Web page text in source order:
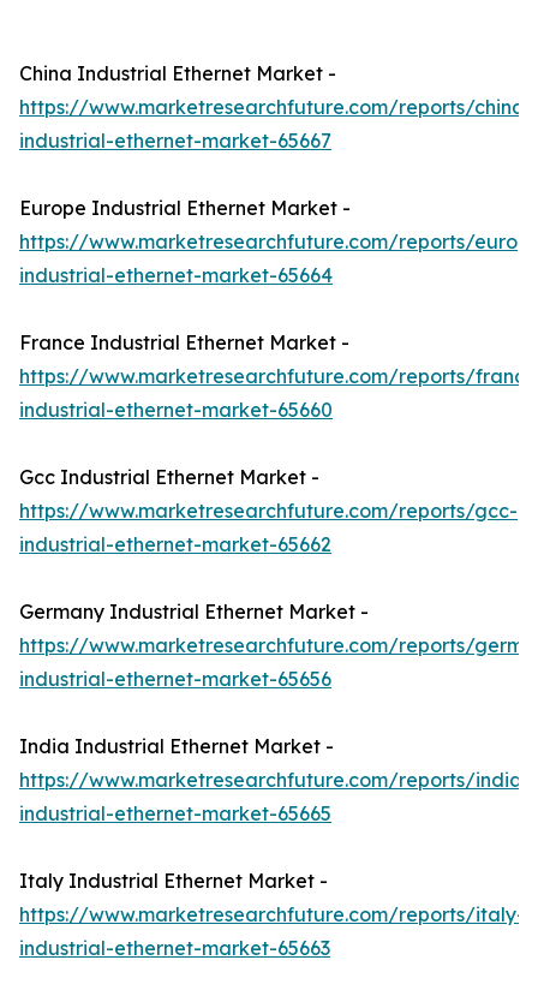
China Industrial Ethernet Market -
https://www.marketresearchfuture.com/reports/china-
industrial-ethernet-market-65667
Europe Industrial Ethernet Market -
https://www.marketresearchfuture.com/reports/
industrial-ethernet-market-65664
France Industrial Ethernet Market -
https://www.marketresearchfuture.com/reports/
industrial-ethernet-market-65660
Gcc Industrial Ethernet Market -
https://www.marketresearchfuture.com/reports/gcc-
industrial-ethernet-market-65662
Germany Industrial Ethernet Market -
https://www.marketresearchfuture.com/reports/
industrial-ethernet-market-65656
India Industrial Ethernet Market -
https://www.marketresearchfuture.com/reports/india-
industrial-ethernet-market-65665
Italy Industrial Ethernet Market -
https://www.marketresearchfuture.com/reports/italy-
industrial-ethernet-market-65663